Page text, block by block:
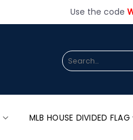
Use the code
Search
for:
MLB HOUSE DIVIDED FLAG